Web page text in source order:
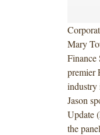
Mary
Finance
premier
industry
Jason
Update
the